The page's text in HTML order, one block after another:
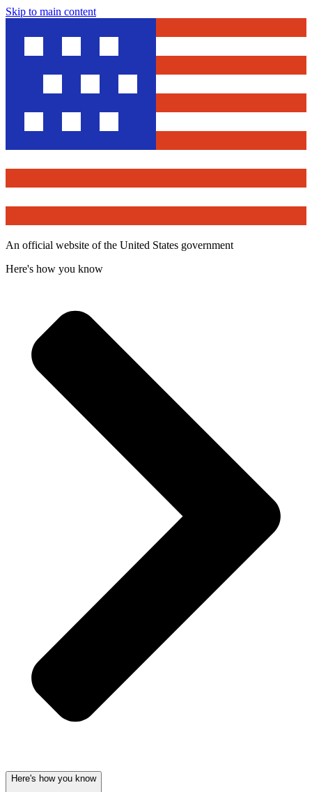
Skip to main content
An official website of the United States government
Here's how you know
Here's how you know